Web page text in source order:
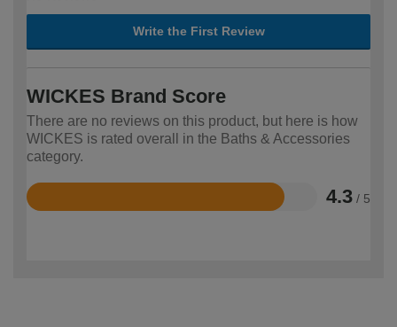
Write the First Review
WICKES Brand Score
There are no reviews on this product, but here is how
WICKES is rated overall in the Baths & Accessories
category.
4.3 / 5
Rated